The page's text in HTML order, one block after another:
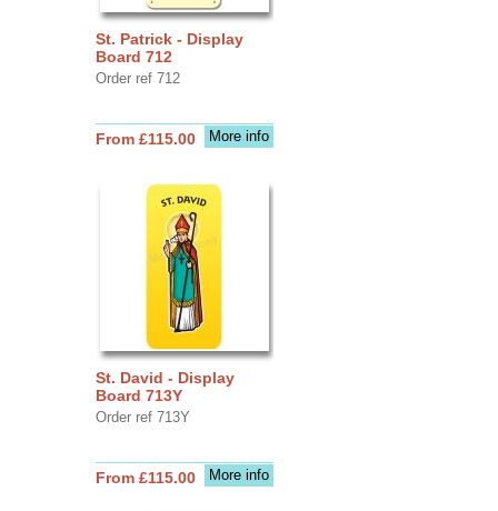
St. Patrick - Display
Board 712
Order ref 712
More info
From £115.00
St. David - Display
Board 713Y
Order ref 713Y
More info
From £115.00